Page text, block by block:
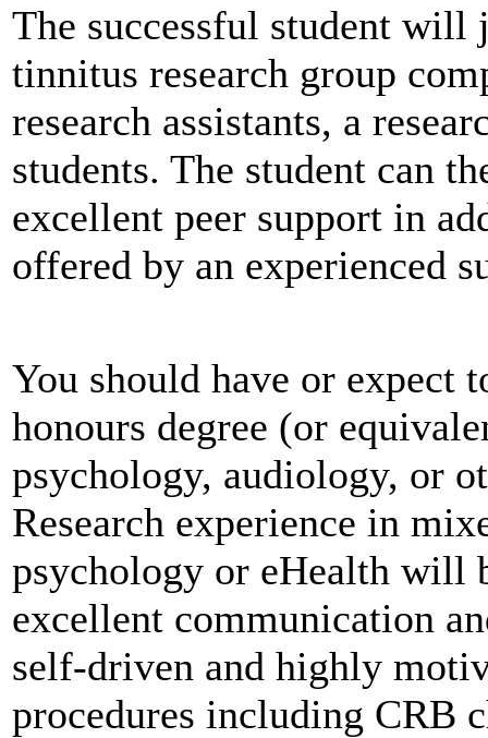
The successful student
tinnitus research group
research assistants, a
students. The student can
excellent peer support in
offered by an experienced
You should have or expect
honours degree (or
psychology, audiology, or
Research experience in
psychology or eHealth will
excellent communication
self-driven and highly
procedures including CRB